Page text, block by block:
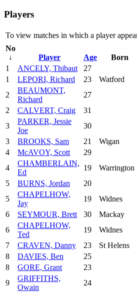
Players
To view matches in which a player
No
↓
Player Age Born
1
ANCELY, Thibaut 27
1
LEPORI, Richard 23 Watford
2
BEAUMONT,
Richard
27
2
CALVERT, Craig 31
3
PARKER, Jessie
Joe
30
3
BROOKS, Sam 21 Wigan
4
McAVOY, Scott 29
4
CHAMBERLAIN,
Ed
19 Warrington
5
BURNS, Jordan 20
5
CHAPELHOW,
Jay
19 Widnes
6
SEYMOUR, Brett 30 Mackay
6
CHAPELHOW,
Ted
19 Widnes
7
CRAVEN, Danny 23 St Helens
8
DAVIES, Ben 25
8
GORE, Grant 23
9
GRIFFITHS,
Owain
24